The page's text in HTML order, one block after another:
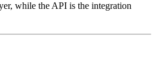
while the API is the integration